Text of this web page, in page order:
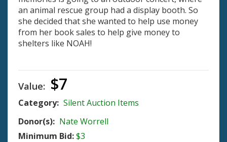
an animal rescue group had a display booth. So
she decided that she wanted to help use money
from her book sales to help give money to
shelters like NOAH!
Value: $7
Category: Silent Auction Items
Donor(s): Nate Worrell
Minimum Bid:$3